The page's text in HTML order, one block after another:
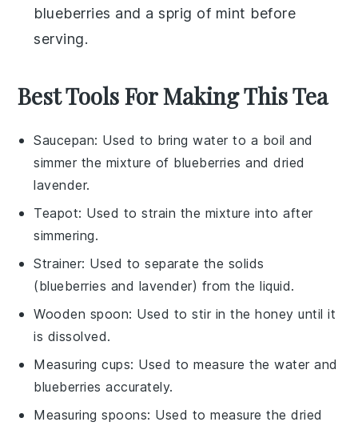
blueberries and a sprig of mint before
serving.
Best Tools For Making This Tea
Saucepan: Used to bring water to a boil and
simmer the mixture of blueberries and dried
lavender.
Teapot: Used to strain the mixture into after
simmering.
Strainer: Used to separate the solids
(blueberries and lavender) from the liquid.
Wooden spoon: Used to stir in the honey until it
is dissolved.
Measuring cups: Used to measure the water and
blueberries accurately.
Measuring spoons: Used to measure the dried